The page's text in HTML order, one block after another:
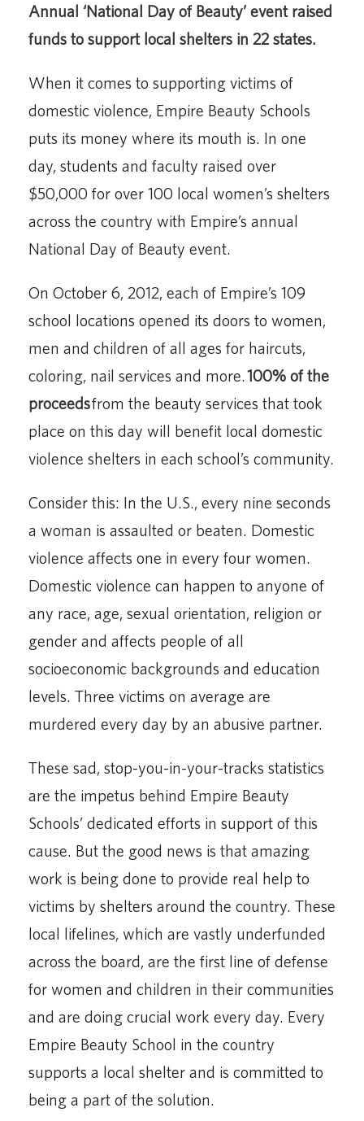
Annual ‘National Day of Beauty’ event raised
funds to support local shelters in 22 states.
When it comes to supporting victims of
domestic violence, Empire Beauty Schools
puts its money where its mouth is. In one
day, students and faculty raised over
$50,000 for over 100 local women’s shelters
across the country with Empire’s annual
National Day of Beauty event.
On October 6, 2012, each of Empire’s 109
school locations opened its doors to women,
men and children of all ages for haircuts,
coloring, nail services and more.100% of the
proceedsfrom the beauty services that took
place on this day will benefit local domestic
violence shelters in each school’s community.
Consider this: In the U.S., every nine seconds
a woman is assaulted or beaten. Domestic
violence affects one in every four women.
Domestic violence can happen to anyone of
any race, age, sexual orientation, religion or
gender and affects people of all
socioeconomic backgrounds and education
levels. Three victims on average are
murdered every day by an abusive partner.
These sad, stop-you-in-your-tracks statistics
are the impetus behind Empire Beauty
Schools’ dedicated efforts in support of this
cause. But the good news is that amazing
work is being done to provide real help to
victims by shelters around the country. These
local lifelines, which are vastly underfunded
across the board, are the first line of defense
for women and children in their communities
and are doing crucial work every day. Every
Empire Beauty School in the country
supports a local shelter and is committed to
being a part of the solution.